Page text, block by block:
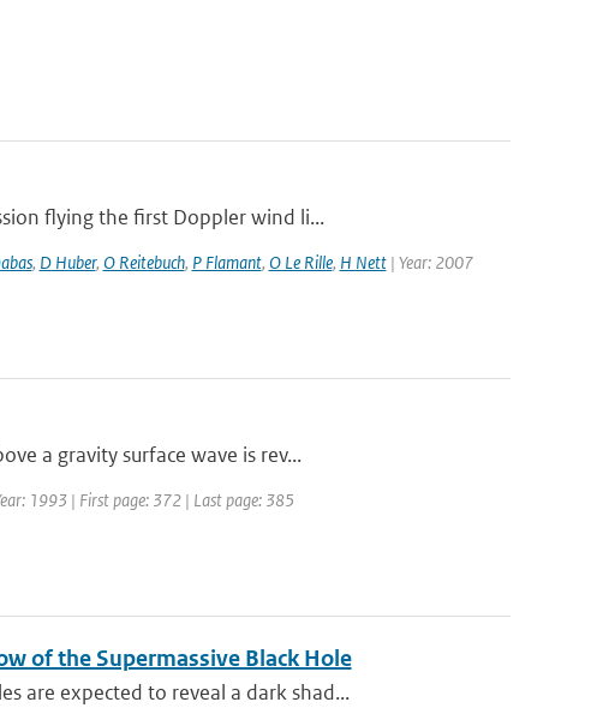
flying the first Doppler wind li...
, D Huber, O Reitebuch, P Flamant, O Le Rille, H Nett| Year: 2007
a gravity surface wave is rev...
1993 | First page: 372 | Last page: 385
of the Supermassive Black Hole
are expected to reveal a dark shad...